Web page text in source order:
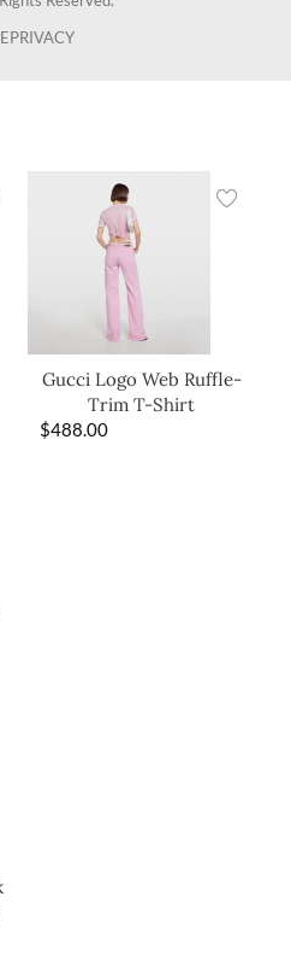
PRIVACY
Gucci Logo Web Ruffle-
Trim T-Shirt
$488.00